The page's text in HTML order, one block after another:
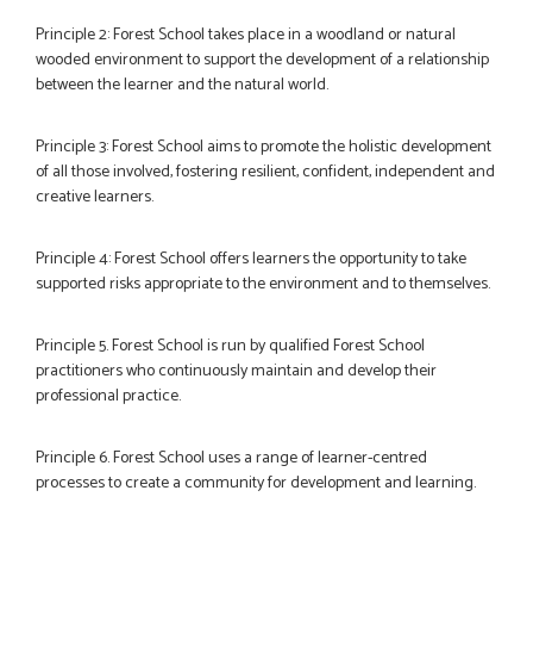
Principle 2: Forest School takes place in a woodland or natural
wooded environment to support the development of a relationship
between the learner and the natural world.
Principle 3: Forest School aims to promote the holistic development
of all those involved, fostering resilient, confident, independent and
creative learners.
Principle 4: Forest School offers learners the opportunity to take
supported risks appropriate to the environment and to themselves.
Principle 5. Forest School is run by qualified Forest School
practitioners who continuously maintain and develop their
professional practice.
Principle 6. Forest School uses a range of learner-centred
processes to create a community for development and learning.